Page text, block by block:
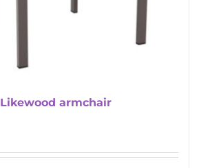
Likewood armchair